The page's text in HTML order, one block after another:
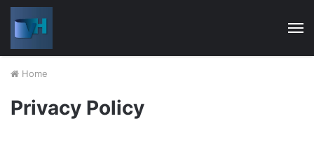
Home
Privacy Policy